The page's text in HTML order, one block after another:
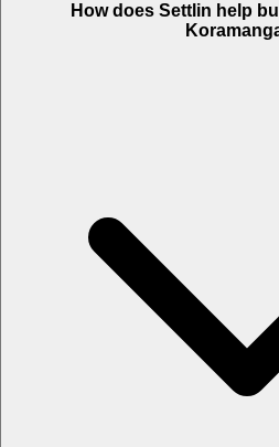
How does Settlin help